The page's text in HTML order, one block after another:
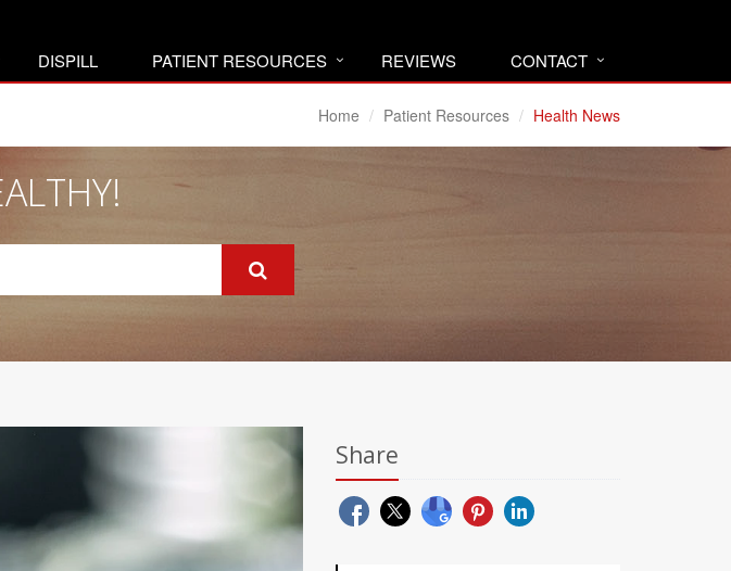
DISPILL PATIENT RESOURCES REVIEWS CONTACT
Home Patient Resources Health News
Share